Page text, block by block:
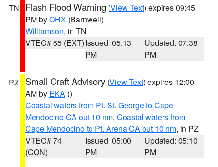
TN Flash Flood Warning (View Text) expires 09:45
PM byOHX (Barnwell)
Williamson, in TN
VTEC# 65 (EXT)Issued: 05:13
PM
Updated: 07:38
PM
PZ Small Craft Advisory (View Text) expires 12:00
AM by EKA ()
Coastal waters from Pt. St. George to Cape
Mendocino CA out 10 nm, Coastal waters from
Cape Mendocino to Pt. Arena CA out 10 nm, in PZ
VTEC# 74
(CON)
Issued: 05:00
PM
Updated: 05:10
PM